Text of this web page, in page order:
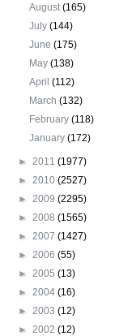
August(165)
July(144)
June(175)
May(138)
April(112)
March(132)
February(118)
January(172)
► 2011 (1977)
► 2010 (2527)
► 2009 (2295)
► 2008 (1565)
► 2007 (1427)
► 2006 (55)
► 2005 (13)
► 2004 (16)
► 2003 (12)
► 2002 (12)